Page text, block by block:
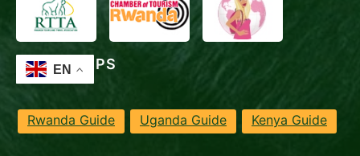
TRAVEL TIPS
Rwanda Guide Uganda Guide Kenya Guide